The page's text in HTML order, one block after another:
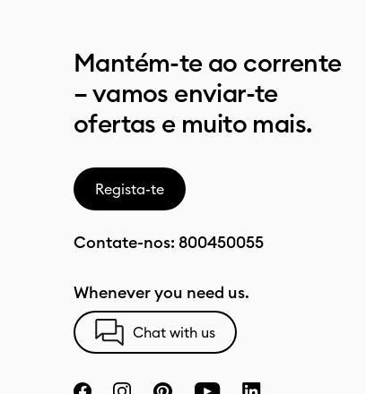
Mantém-te ao corrente
– vamos enviar-te
ofertas e muito mais.
Regista-te
Contate-nos: 800450055
Whenever you need us.
Chat with us